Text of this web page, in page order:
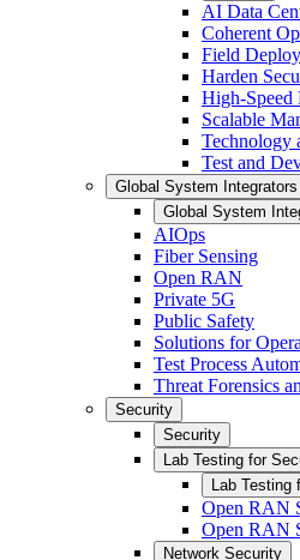
AI Data
Coherent
Field
Harden
High-Speed
Scalable
Technology
Test and
Global System Integrators
Global System
AIOps
Fiber Sensing
Open RAN
Private 5G
Public Safety
Solutions for
Test Process
Threat Forensics
Security
Security
Lab Testing for
Lab Testing
Open RAN
Open RAN
Network Security